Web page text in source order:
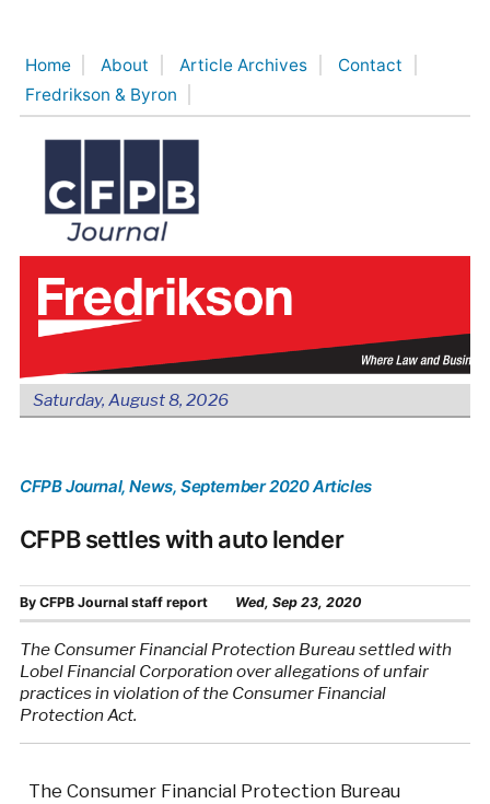
content
Home About Article Archives
Contact
Fredrikson & Byron
Saturday, August 8, 2026
CFPB Journal, News, September 2020 Articles
CFPB settles with auto lender
By CFPB Journal staff report Wed, Sep 23, 2020
The Consumer Financial Protection Bureau settled with
Lobel Financial Corporation over allegations of unfair
practices in violation of the Consumer Financial
Protection Act.
The Consumer Financial Protection Bureau